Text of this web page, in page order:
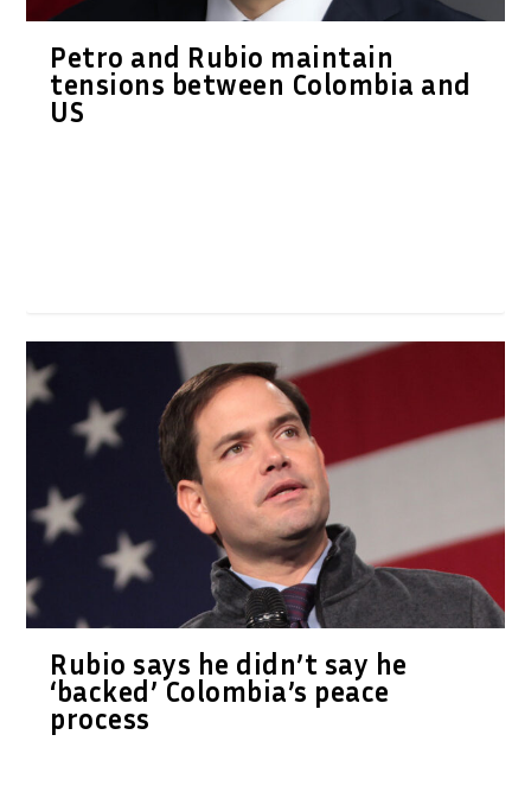
Petro and Rubio maintain
tensions between Colombia and
US
Rubio says he didn’t say he
‘backed’ Colombia’s peace
process